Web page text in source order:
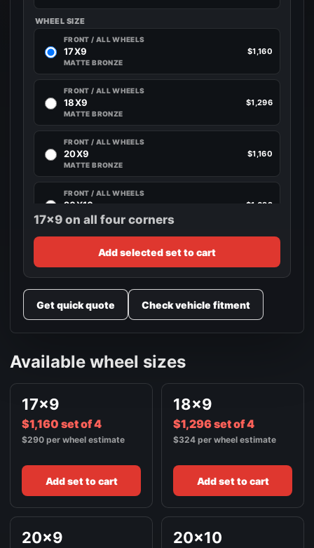
WHEEL SIZE
FRONT / ALL WHEELS
17X9
MATTE BRONZE
$1,160
FRONT / ALL WHEELS
18X9
MATTE BRONZE
$1,296
FRONT / ALL WHEELS
20X9
MATTE BRONZE
$1,160
FRONT / ALL WHEELS
20X10
MATTE BRONZE
$1,692
MATTE BRONZE
17x9 on all four corners
Add selected set to cart
Get quick quote Check vehicle fitment
Available wheel sizes
17x9
$1,160 set of 4
$290 per wheel estimate
Add set to cart
18x9
$1,296 set of 4
$324 per wheel estimate
Add set to cart
20x9 20x10